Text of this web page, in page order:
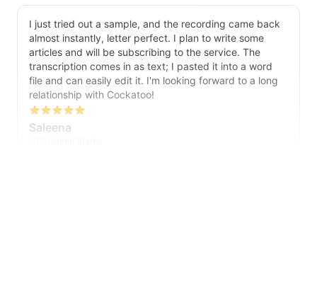
I just tried out a sample, and the recording came back
almost instantly, letter perfect. I plan to write some
articles and will be subscribing to the service. The
transcription comes in as text; I pasted it into a word
file and can easily edit it. I'm looking forward to a long
relationship with Cockatoo!
Saleena